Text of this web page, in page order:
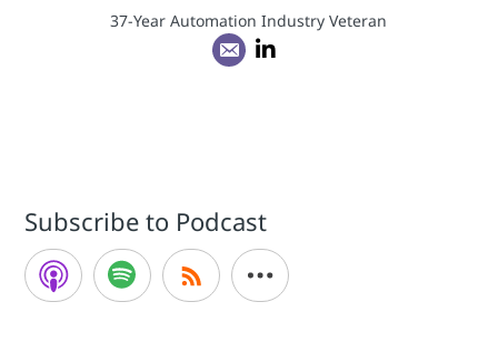
37-Year Automation Industry Veteran
Subscribe to Podcast